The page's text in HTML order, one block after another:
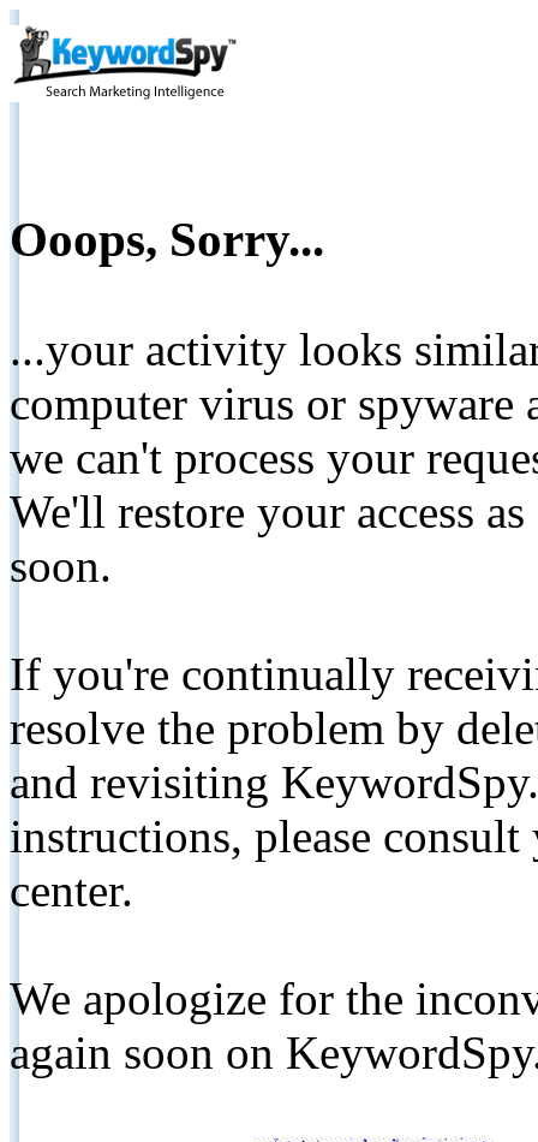
Ooops, Sorry...
...your activity looks
computer virus or spyware
we can't process your
We'll restore your access
soon.
If you're continually
resolve the problem by
and revisiting
instructions, please
center.
We apologize for the
again soon on